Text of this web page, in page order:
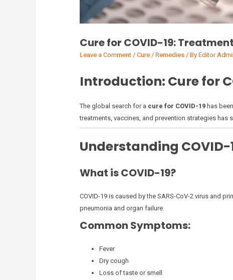
Cure for COVID-19:
Leave a Comment / Cure / Remedies/ By Editor
Introduction: Cure for
The global search for a cure for COVID-19has
treatments, vaccines, and prevention strategies
Understanding COVID-
What is COVID-19?
COVID-19 is caused by the SARS-CoV-2 virus and
pneumonia and organ failure.
Common Symptoms:
Fever
Dry cough
Loss of taste or smell